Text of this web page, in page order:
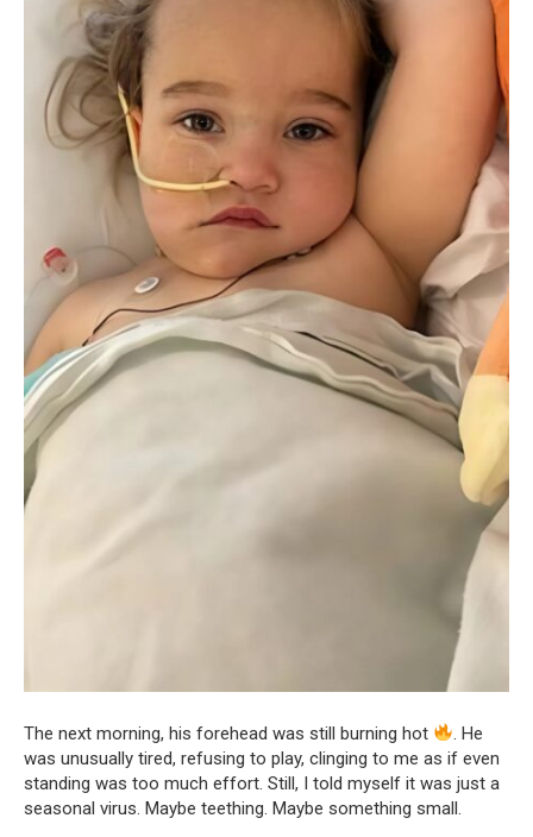
The next morning, his forehead was still burning hot
. He
was unusually tired, refusing to play, clinging to me as if even
standing was too much effort. Still, I told myself it was just a
seasonal virus. Maybe teething. Maybe something small.